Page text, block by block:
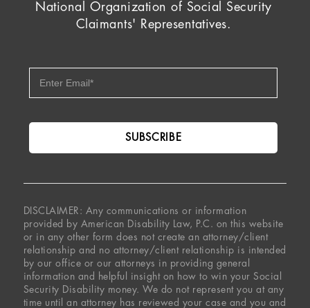
National Organization of Social Security
Claimants' Representatives.
DISCLAIMER: Any communications or information
provided by American Disability Law, P.C. on this website
or in any other form does not create an attorney/client
relationship and no attorney/client relationship is intended
by our office or our attorneys in providing general
information and helpful insight on how to win your Social
Security Disability money. We do not represent you at any
time until an attorney has reviewed your case and you and